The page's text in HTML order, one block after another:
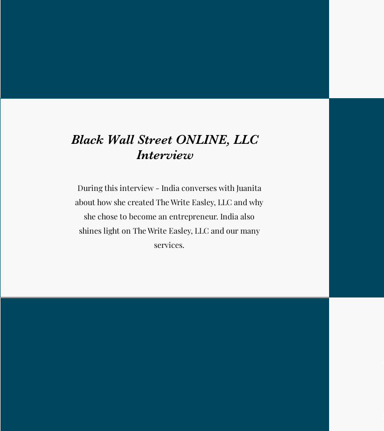
Black Wall Street ONLINE, LLC
Interview
During this interview - India converses with Juanita
about how she created The Write Easley, LLC and why
she chose to become an entrepreneur. Indiaalso
shines light on The Write Easley, LLC and our many
services.